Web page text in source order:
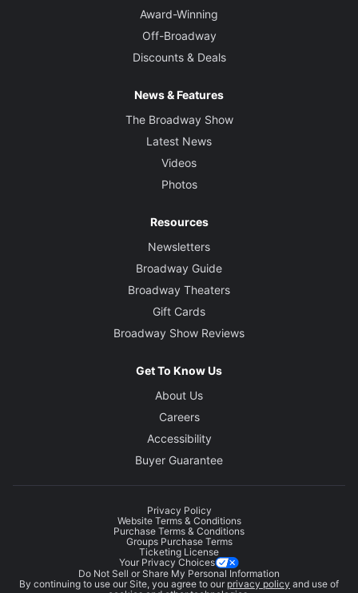
Award-Winning
Off-Broadway
Discounts & Deals
News & Features
The Broadway Show
Latest News
Videos
Photos
Resources
Newsletters
Broadway Guide
Broadway Theaters
Gift Cards
Broadway Show Reviews
Get To Know Us
About Us
Careers
Accessibility
Buyer Guarantee
Privacy Policy
Website Terms & Conditions
Purchase Terms & Conditions
Groups Purchase Terms
Ticketing License
Your Privacy Choices
Do Not Sell or Share My Personal Information
By continuing to use our Site, you agree to our privacy policy and use of